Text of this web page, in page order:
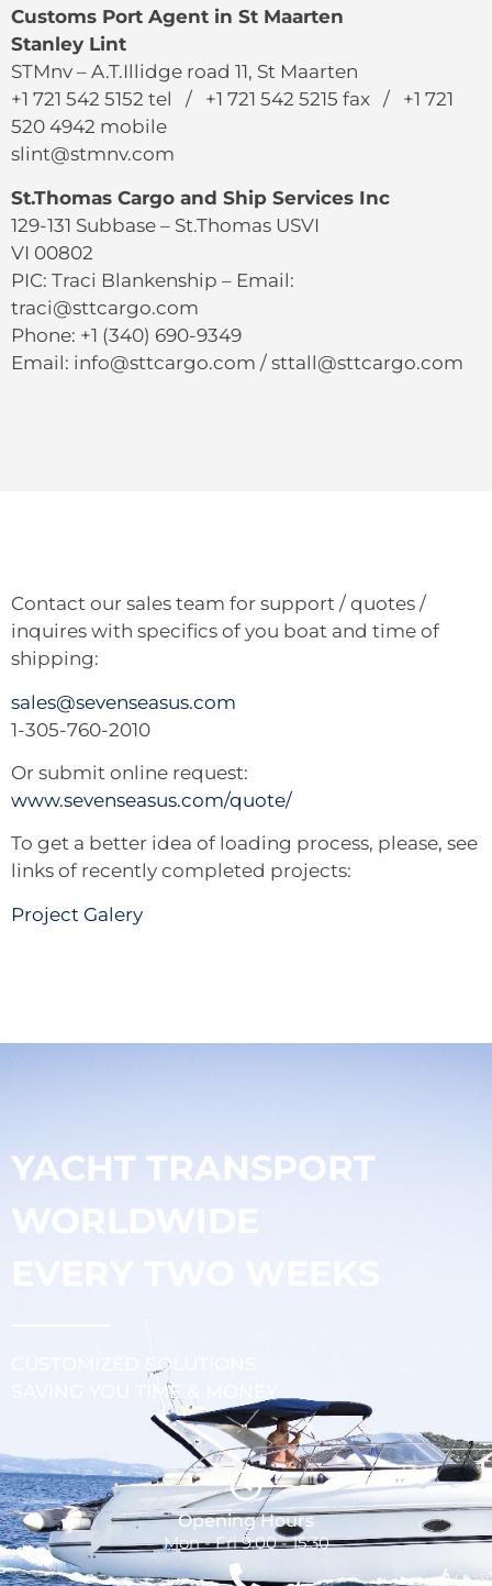
Customs Port Agent in St Maarten
Stanley Lint
STMnv – A.T.Illidge road 11, St Maarten
+1 721 542 5152 tel / +1 721 542 5215 fax / +1 721
520 4942 mobile
slint@stmnv.com
St.Thomas Cargo and Ship Services Inc
129-131 Subbase – St.Thomas USVI
VI 00802
PIC: Traci Blankenship – Email:
traci@sttcargo.com
Phone: +1 (340) 690-9349
Email: info@sttcargo.com / sttall@sttcargo.com
Contact our sales team for support / quotes /
inquires with specifics of you boat and time of
shipping:
sales@sevenseasus.com
1-305-760-2010
Or submit online request:
www.sevenseasus.com/quote/
To get a better idea of loading process, please, see
links of recently completed projects:
Project Galery
YACHT TRANSPORT
WORLDWIDE
CUSTOMIZED SOLUTIONS
SAVING YOU TIME & MONEY
Opening Hours
Mon - Fri 9:00 - 15:30